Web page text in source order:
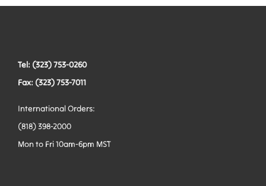
Vests
Tel: (323) 753-0260
Fax: (323) 753-7011
International Orders:
(818) 398-2000
Mon to Fri 10am-6pm MST